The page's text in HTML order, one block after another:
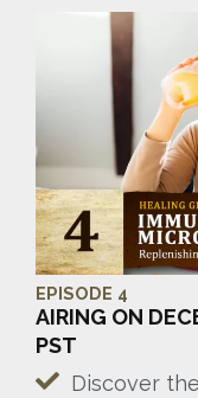
EPISODE 4
AIRING ON
PST
Discover